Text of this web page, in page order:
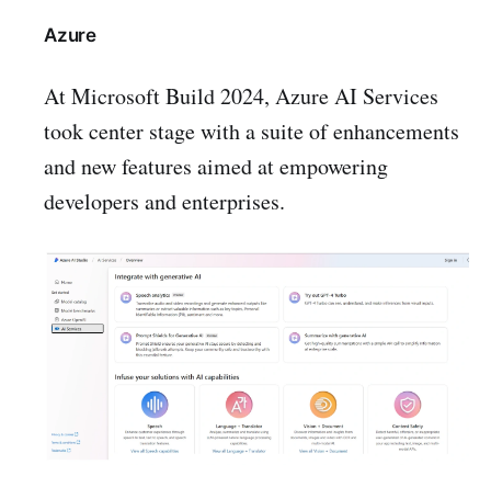
Azure
At Microsoft Build 2024, Azure AI Services
took center stage with a suite of enhancements
and new features aimed at empowering
developers and enterprises.